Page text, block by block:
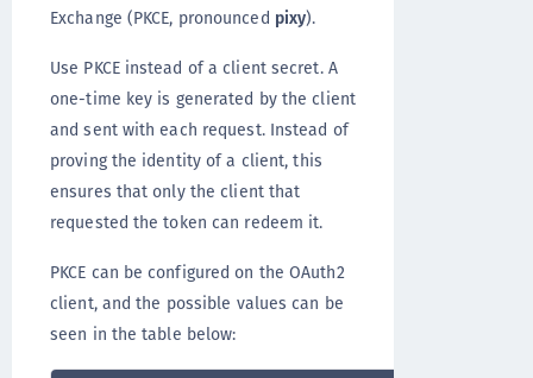
Exchange (PKCE, pronounced pixy).
Use PKCE instead of a client secret. A
one-time key is generated by the client
and sent with each request. Instead of
proving the identity of a client, this
ensures that only the client that
requested the token can redeem it.
PKCE can be configured on the OAuth2
client, and the possible values can be
seen in the table below: